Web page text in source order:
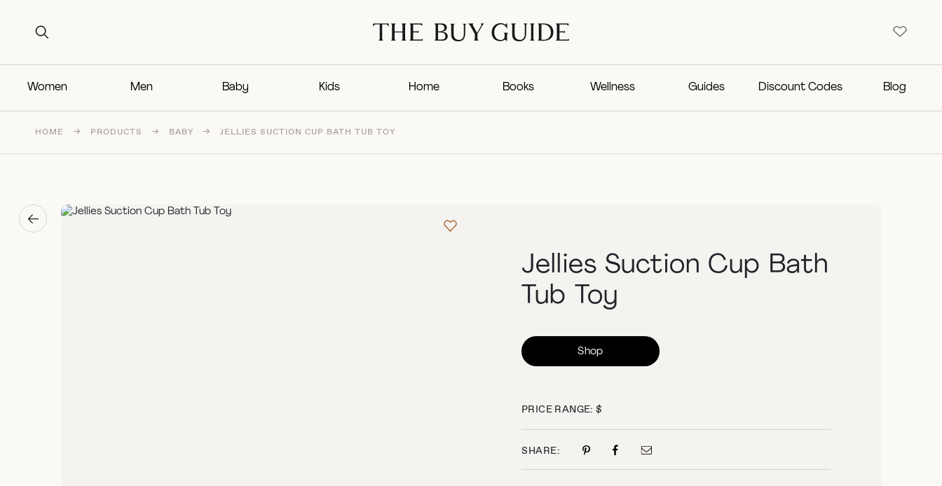
Search for:
Women Men Baby Kids Home Books Wellness Guides Discount Codes Blog
HOME → PRODUCTS → BABY → JELLIES SUCTION CUP BATH TUB TOY
→
Jellies Suction Cup Bath
Tub Toy
Shop
PRICE RANGE: $
SHARE: